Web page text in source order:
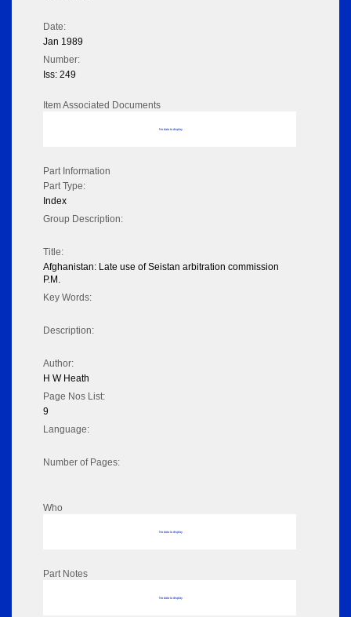
Date:
Jan 1989
Number:
Iss: 249
Item Associated Documents
No data to display
Part Information
Part Type:
Index
Group Description:
Title:
Afghanistan: Late use of Seistan arbitration commission
P.M.
Key Words:
Description:
Author:
H W Heath
Page Nos List:
9
Language:
Number of Pages:
Who
No data to display
Part Notes
No data to display